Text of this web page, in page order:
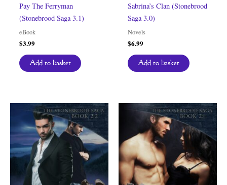
Pay The Ferryman
(Stonebrood Saga 3.1)
eBook
$3.99
Add to basket
Sabrina’s Clan (Stonebrood
Saga 3.0)
Novels
$6.99
Add to basket